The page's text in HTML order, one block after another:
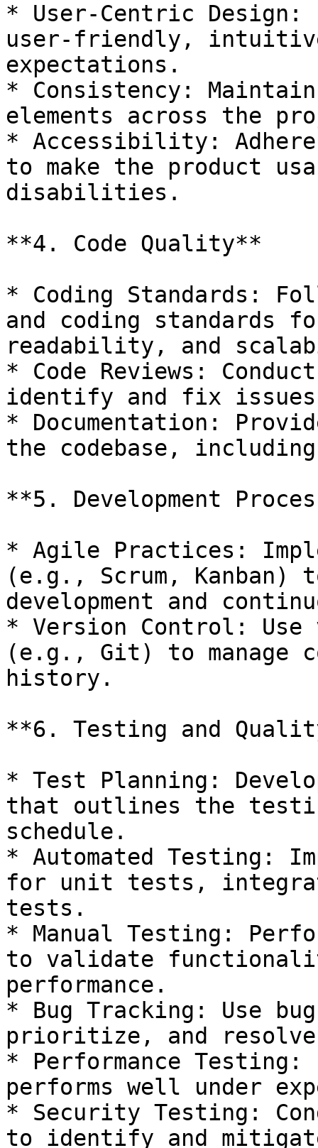
* User-Centric Design:
user-friendly,
expectations.
* Consistency:
elements across the
* Accessibility:
to make the product
disabilities.
**4. Code Quality**
* Coding Standards:
and coding standards
readability, and
* Code Reviews:
identify and fix
* Documentation:
the codebase,
**5. Development
* Agile Practices:
(e.g., Scrum,
development and
* Version Control: Use
(e.g., Git) to manage
history.
**6. Testing and
* Test Planning:
that outlines the
schedule.
* Automated Testing:
for unit tests,
tests.
* Manual Testing:
to validate
performance.
* Bug Tracking: Use
prioritize, and
* Performance
performs well under
* Security Testing:
to identify and